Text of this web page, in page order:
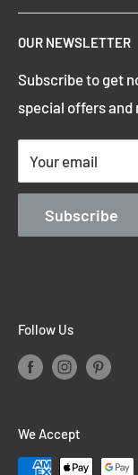
Top Trending
Refund Policy
Privacy Policy
Shipping Policy
Terms of Service
Contact Information
Blog
OUR NEWSLETTER
Subscribe to get
special offers and
Your email
Subscribe
Follow Us
We Accept